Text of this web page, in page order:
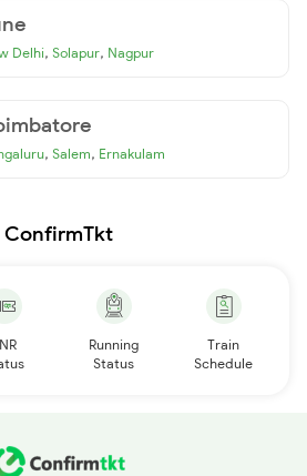
Delhi, Solapur, Nagpur
, Salem, Ernakulam
ConfirmTkt
Running
Status
Train
Schedule